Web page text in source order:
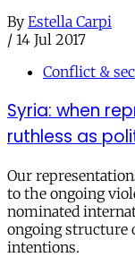
By Estella Carpi
/ 14 Jul 2017
Conflict &
Syria: when
ruthless as
Our
to the ongoing
nominated
ongoing structure
intentions.